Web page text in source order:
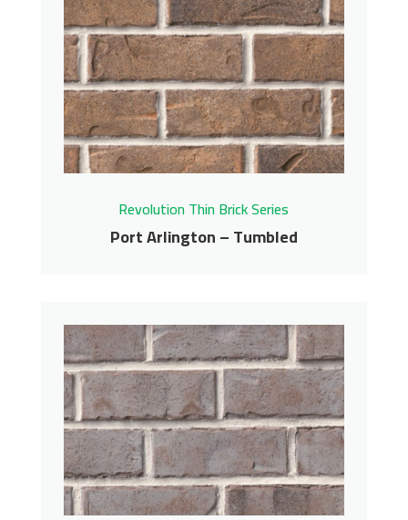
Pewter – Tumbled
Revolution Thin Brick Series
Contact us for pricing
Get More Info
Revolution Thin Brick Series
Port Arlington – Tumbled
Port Arlington –
Tumbled
Revolution Thin Brick Series
Contact us for pricing